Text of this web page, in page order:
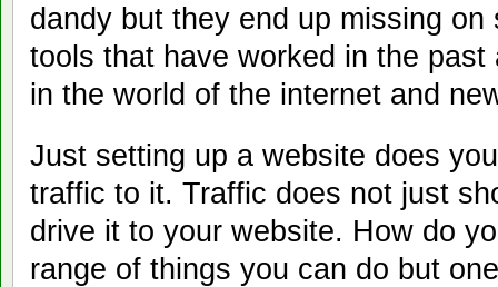
dandy but they end up missing
tools that have worked in the
in the world of the internet and
Just setting up a website does
traffic to it. Traffic does not just
drive it to your website. How do
range of things you can do but